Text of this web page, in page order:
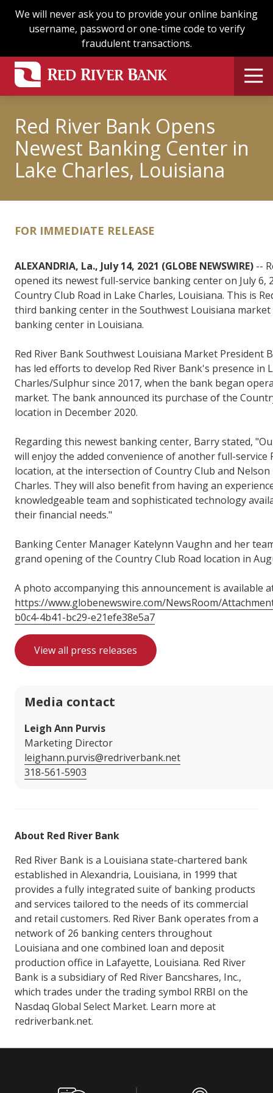
We will never ask you to provide your online banking
username, password or one-time code to verify
fraudulent transactions.
Red River Bank Opens
Newest Banking Center in
Lake Charles, Louisiana
FOR IMMEDIATE RELEASE
ALEXANDRIA, La., July 14, 2021 (GLOBE NEWSWIRE) --
opened its newest full-service banking center on July 6,
Country Club Road in Lake Charles, Louisiana. This is
third banking center in the Southwest Louisiana
banking center in Louisiana.
Red River Bank Southwest Louisiana Market President
has led efforts to develop Red River Bank's presence in
Charles/Sulphur since 2017, when the bank began
market. The bank announced its purchase of the
location in December 2020.
Regarding this newest banking center, Barry stated,
will enjoy the added convenience of another full-service
location, at the intersection of Country Club and Nelson
Charles. They will also benefit from having an
knowledgeable team and sophisticated technology
their financial needs."
Banking Center Manager Katelynn Vaughn and her
grand opening of the Country Club Road location in
A photo accompanying this announcement is available
https://www.globenewswire.com/NewsRoom/
b0c4-4b41-bc29-e21efe38e5a7
View all press releases
Media contact
Leigh Ann Purvis
Marketing Director
leighann.purvis@redriverbank.net
318-561-5903
About Red River Bank
Red River Bank is a Louisiana state-chartered bank
established in Alexandria, Louisiana, in 1999 that
provides a fully integrated suite of banking products
and services tailored to the needs of its commercial
and retail customers. Red River Bank operates from a
network of 26 banking centers throughout
Louisiana and one combined loan and deposit
production office in Lafayette, Louisiana. Red River
Bank is a subsidiary of Red River Bancshares, Inc.,
which trades under the trading symbol RRBI on the
Nasdaq Global Select Market. Learn more at
redriverbank.net.